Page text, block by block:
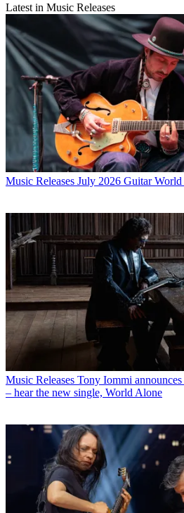
Latest in Music Releases
Music Releases July 2026 Guitar
Music Releases Tony Iommi
– hear the new single, World Alone